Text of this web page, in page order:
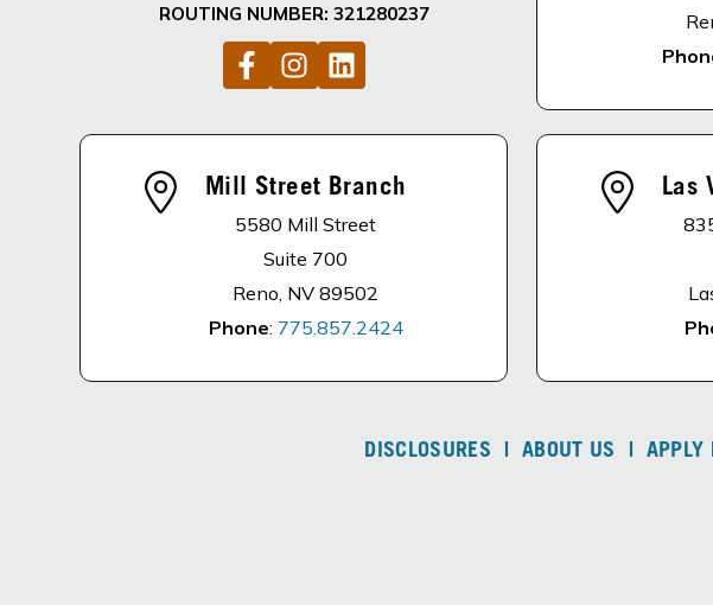
ROUTING NUMBER: 321280237
Mill Street Branch
5580 Mill Street
Suite 700
Reno, NV 89502
Phone: 775.857.2424
Las
DISCLOSURES | ABOUT US | APPLY